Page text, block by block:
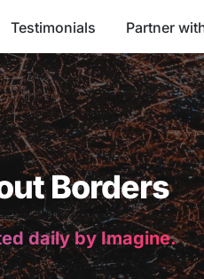
Testimonials Partner
Borders
daily by Imagine.